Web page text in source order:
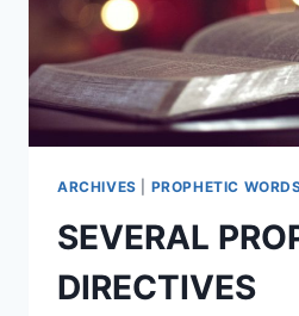
ARCHIVES PROPHETIC
SEVERAL
DIRECTIVES